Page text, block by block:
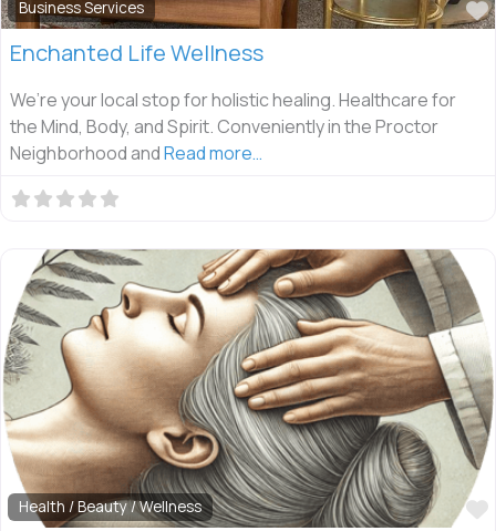
Business Services
Enchanted Life Wellness
We’re your local stop for holistic healing. Healthcare for
the Mind, Body, and Spirit. Conveniently in the Proctor
Neighborhood andRead more…
Health / Beauty / Wellness